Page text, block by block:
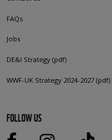
FAQs
Jobs
DE&I Strategy (pdf)
WWF-UK Strategy 2024-2027 (pdf)
FOLLOW US